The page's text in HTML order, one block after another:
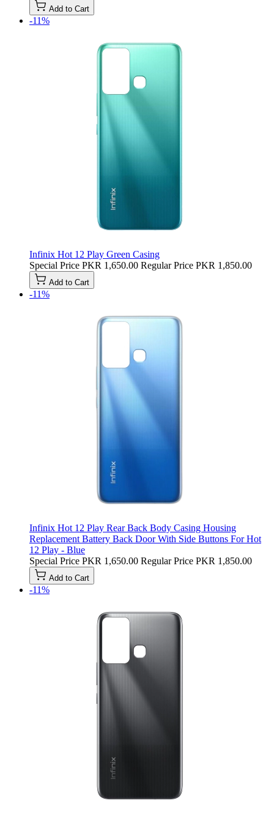
Add to Cart
-11%
Infinix Hot 12 Play Green Casing
Special Price PKR 1,650.00 Regular Price PKR 1,850.00
Add to Cart
-11%
Infinix Hot 12 Play Rear Back Body Casing Housing
Replacement Battery Back Door With Side Buttons For Hot
12 Play - Blue
Special Price PKR 1,650.00 Regular Price PKR 1,850.00
Add to Cart
-11%